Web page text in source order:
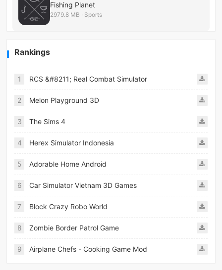
Fishing Planet
2979.8 MB · Sports
Rankings
1 RCS &#8211; Real Combat Simulator
2 Melon Playground 3D
3 The Sims 4
4 Herex Simulator Indonesia
5 Adorable Home Android
6 Car Simulator Vietnam 3D Games
7 Block Crazy Robo World
8 Zombie Border Patrol Game
9 Airplane Chefs - Cooking Game Mod